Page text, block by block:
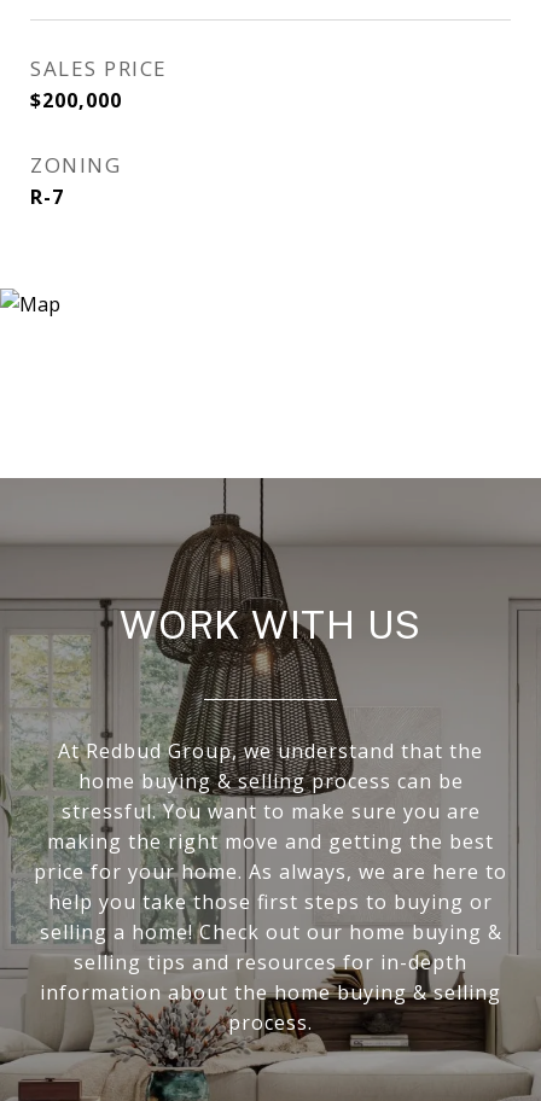
SALES PRICE
$200,000
ZONING
R-7
WORK WITH US
At Redbud Group, we understand that the
home buying & selling process can be
stressful. You want to make sure you are
making the right move and getting the best
price for your home. As always, we are here to
help you take those first steps to buying or
selling a home! Check out our home buying &
selling tips and resources for in-depth
information about the home buying & selling
process.